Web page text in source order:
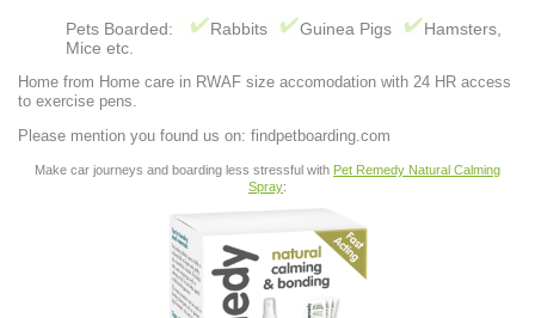
Pets Boarded: Rabbits Guinea Pigs
Hamsters,
Mice etc.
Home from Home care in RWAF size accomodation with 24 HR access
to exercise pens.
Please mention you found us on: findpetboarding.com
Make car journeys and boarding less stressful with Pet Remedy Natural Calming
Spray: